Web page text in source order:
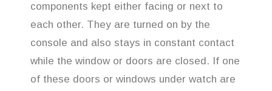
components kept either facing or next to
each other. They are turned on by the
console and also stays in constant contact
while the window or doors are closed. If one
of these doors or windows under watch are